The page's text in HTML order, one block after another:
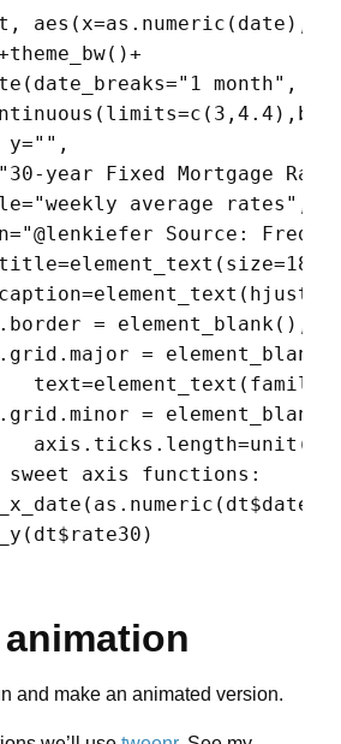
month",
y="",
year Fixed Mortgage Rate
average rates",
Source:
= element_blank(),
=
=
sweet axis functions:
and make an animated version.